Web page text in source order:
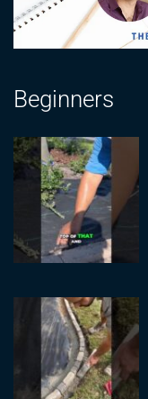
Beginners